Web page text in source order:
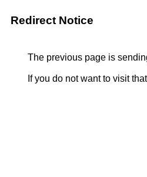
Redirect Notice
The previous page is
If you do not want to visit